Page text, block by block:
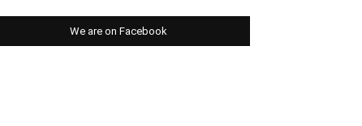
We are on Facebook